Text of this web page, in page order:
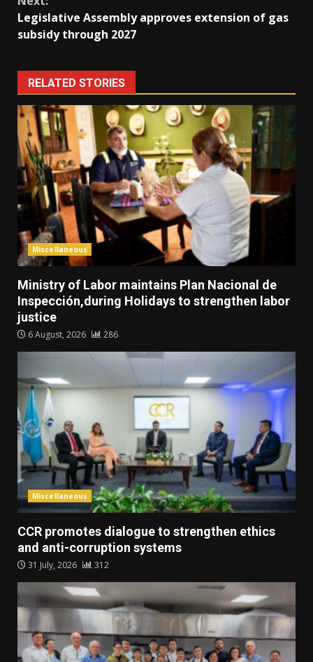
Legislative Assembly approves extension of gas
subsidy through 2027
RELATED STORIES
Miscellaneous
Ministry of Labor maintains Plan Nacional de
Inspección,during Holidays to strengthen labor
justice
6 August, 2026 286
Miscellaneous
CCR promotes dialogue to strengthen ethics
and anti-corruption systems
31 July, 2026 312